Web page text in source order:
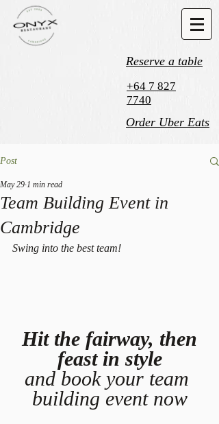
Reserve a table
+64 7 827
7740
Order Uber Eats
Post
Team Building Event in
Cambridge
May 29 1 min read
Swing into the best team!
feast in style
and book your team
building event now